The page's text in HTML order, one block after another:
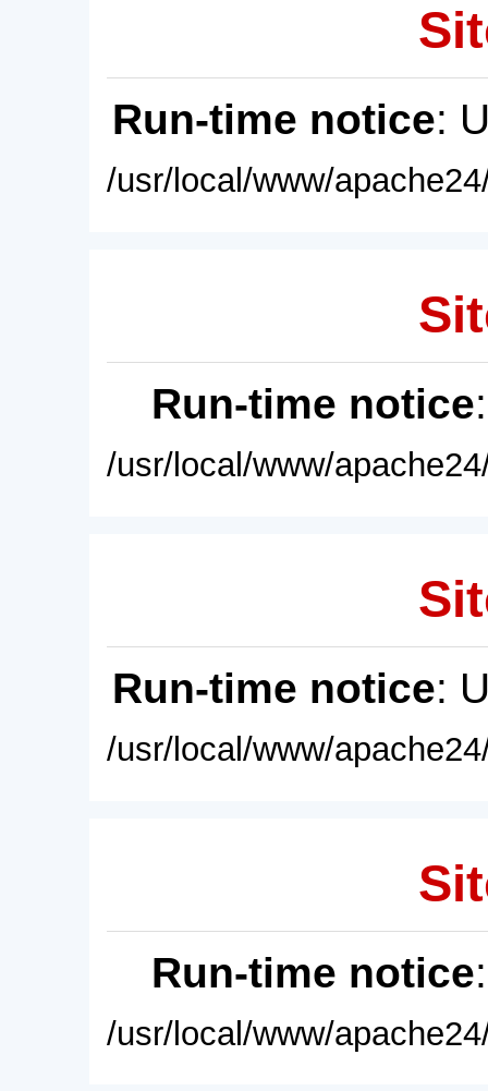
Run-time notice:
/usr/local/www/
Run-time notice
/usr/local/www/
Run-time notice:
/usr/local/www/
Run-time notice
/usr/local/www/